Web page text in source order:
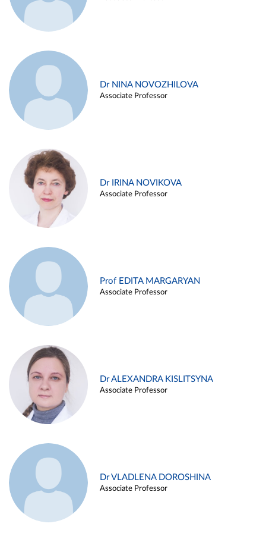
Dr NINA NOVOZHILOVA
Associate Professor
Dr IRINA NOVIKOVA
Associate Professor
Prof EDITA MARGARYAN
Associate Professor
Dr ALEXANDRA KISLITSYNA
Associate Professor
Dr VLADLENA DOROSHINA
Associate Professor